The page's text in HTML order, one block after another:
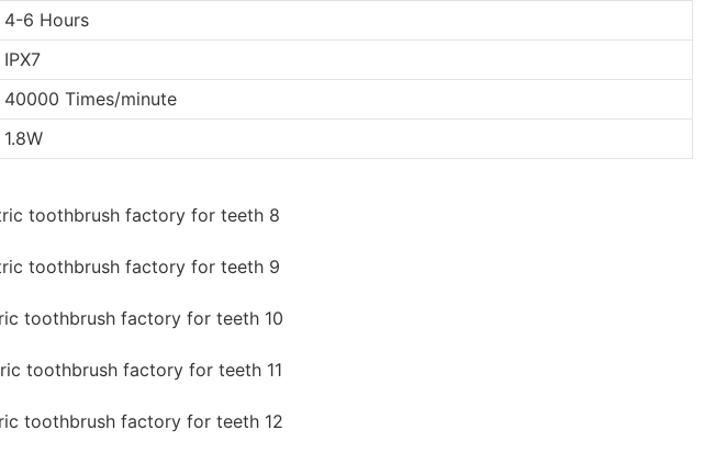
4-6 Hours
IPX7
40000 Times/minute
1.8W